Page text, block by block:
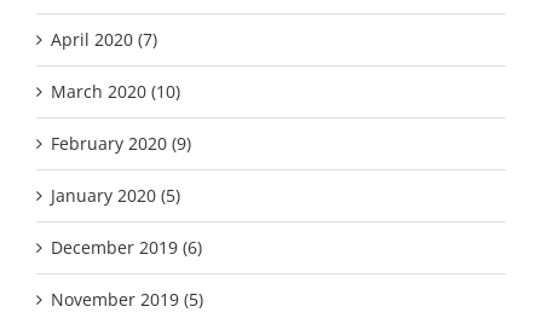
April 2020 (7)
March 2020 (10)
February 2020 (9)
January 2020 (5)
December 2019 (6)
November 2019 (5)